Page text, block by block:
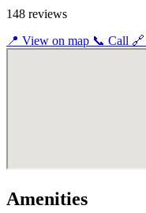
148 reviews
📍 View on map 📞 Call 🔗
Amenities